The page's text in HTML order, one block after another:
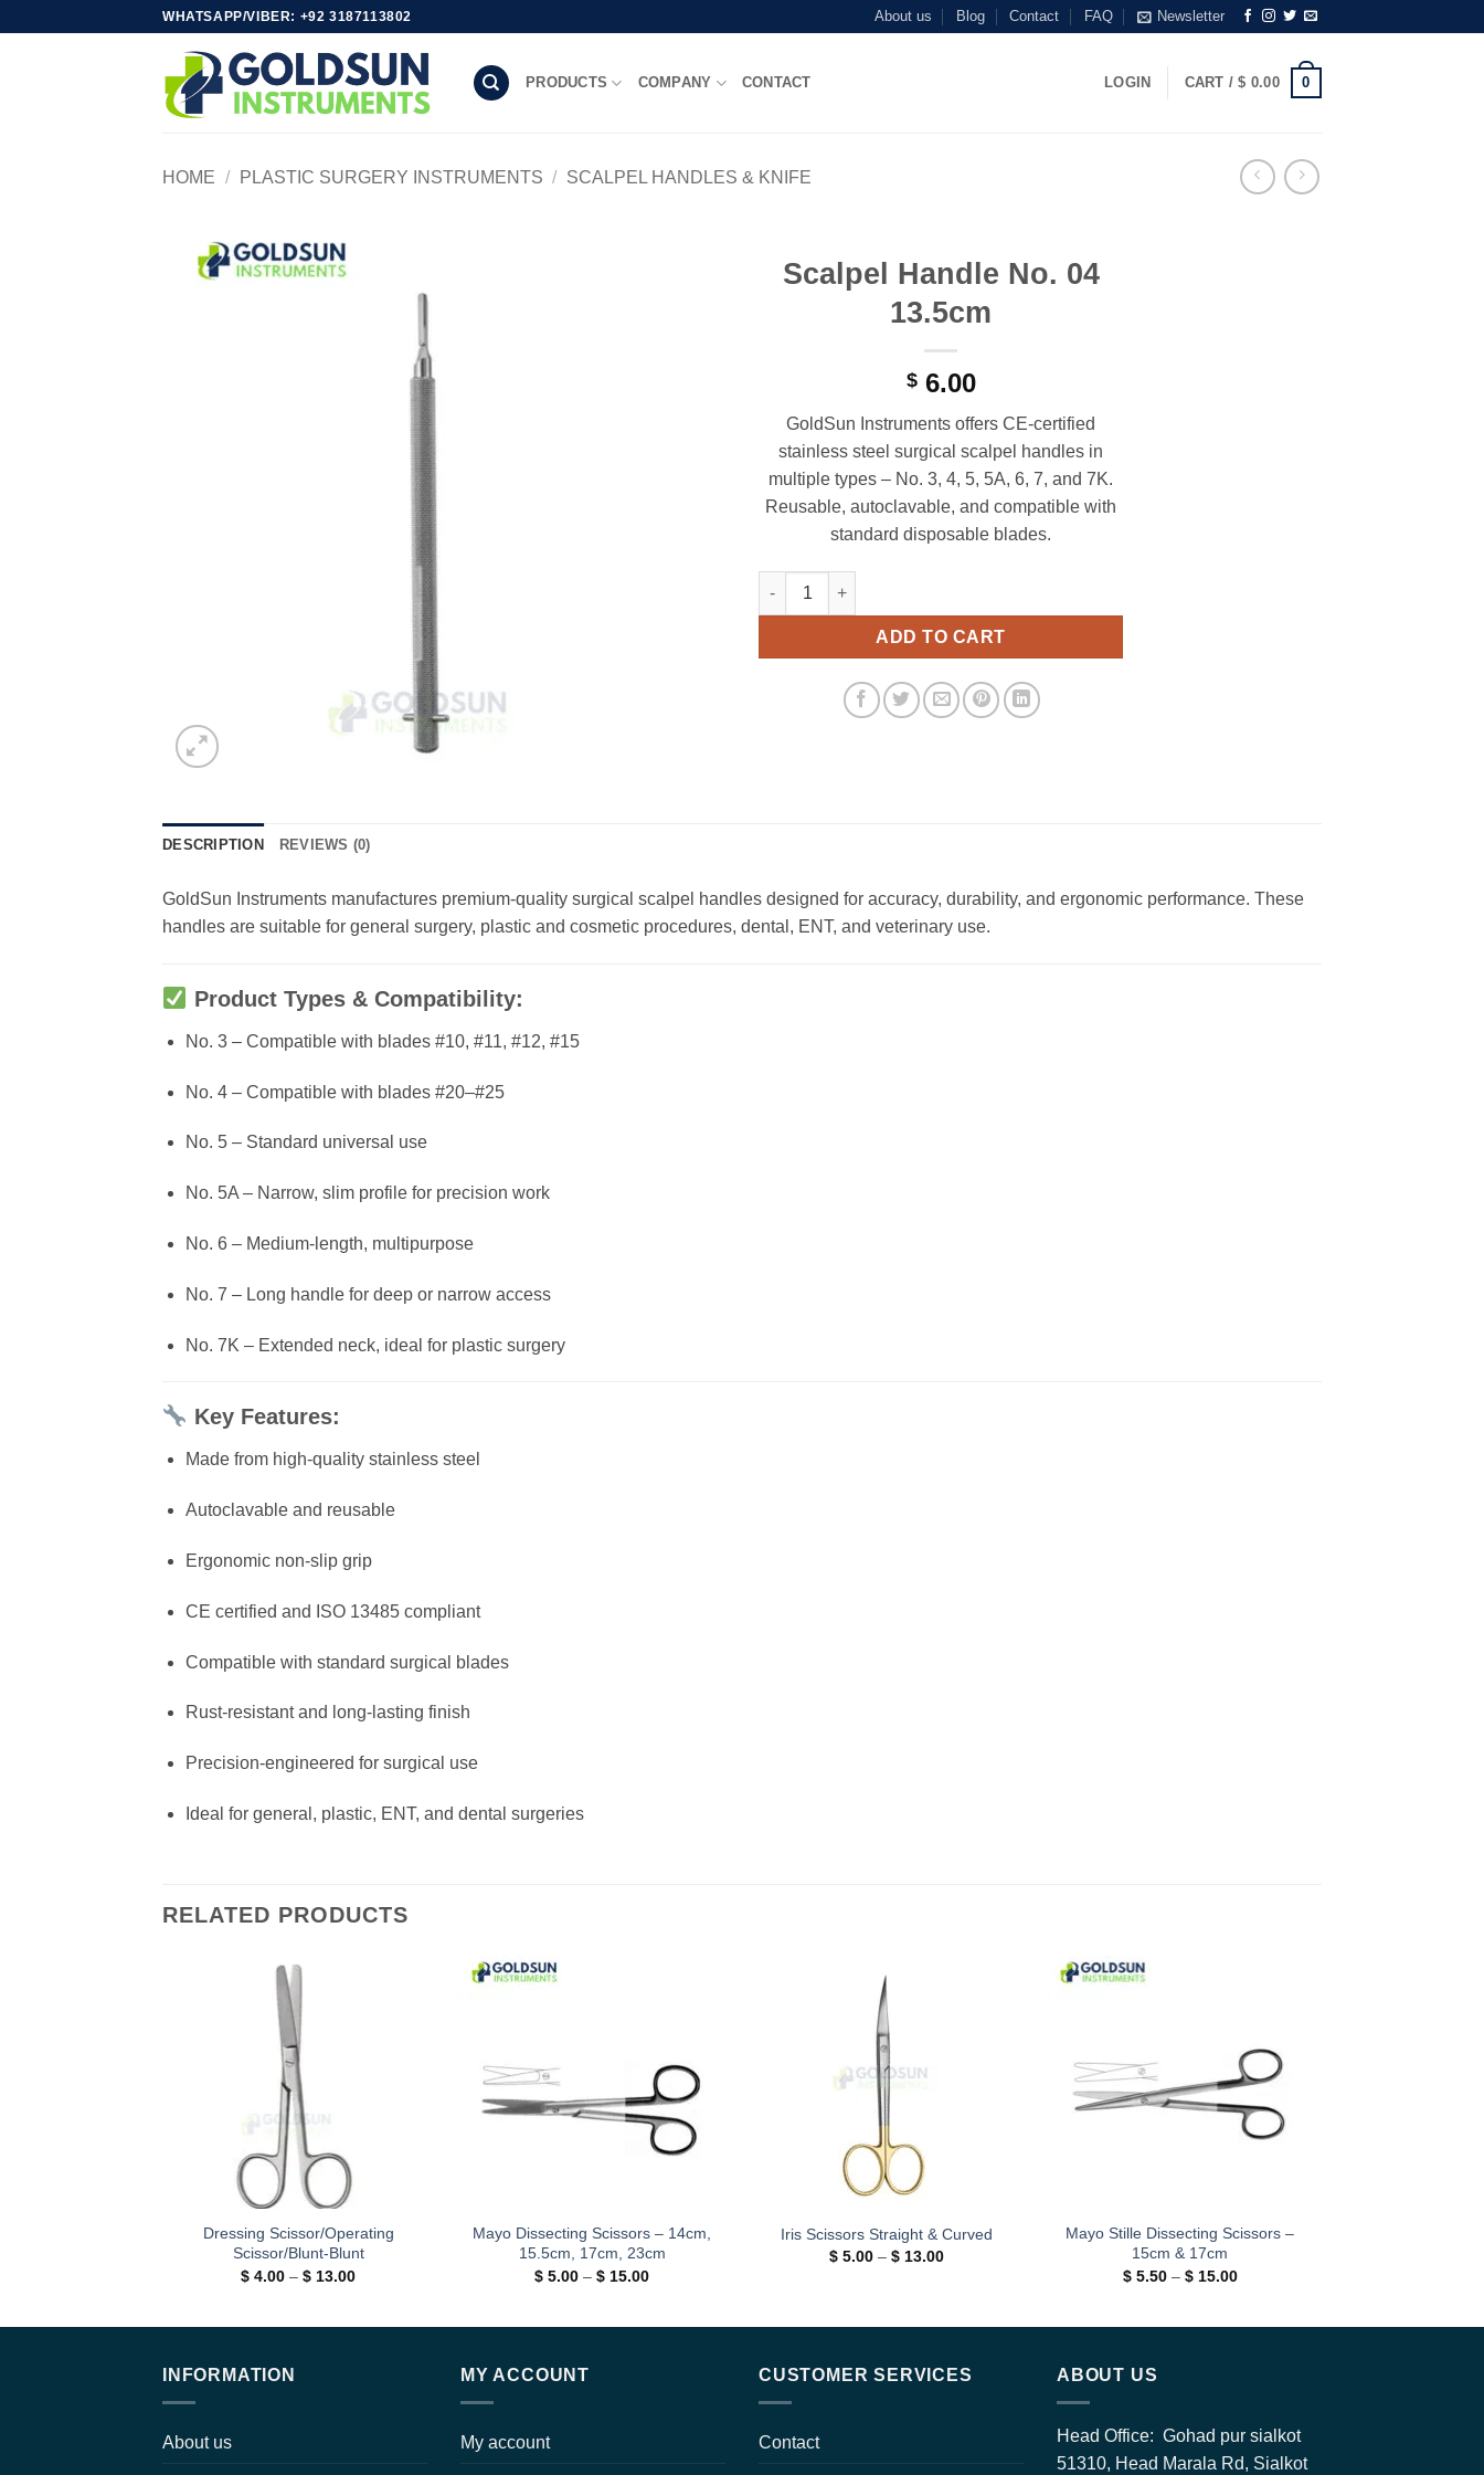
WHATSAPP/VIBER: +92 3187113802 About us Blog Contact FAQ Newsletter
PRODUCTS COMPANY CONTACT LOGIN CART /$ 0.00 0
HOME / PLASTIC SURGERY INSTRUMENTS / SCALPEL HANDLES & KNIFE
Scalpel Handle No. 04
13.5cm
$6.00
GoldSun Instruments offers CE-certified
stainless steel surgical scalpel handles in
multiple types – No. 3, 4, 5, 5A, 6, 7, and 7K.
Reusable, autoclavable, and compatible with
standard disposable blades.
Scalpel Handle No. 04 13.5cm quantity
ADD TO CART
DESCRIPTION REVIEWS (0)
GoldSun Instruments manufactures premium-quality surgical scalpel handles designed for accuracy, durability, and ergonomic performance. These
handles are suitable for general surgery, plastic and cosmetic procedures, dental, ENT, and veterinary use.
Product Types & Compatibility:
No. 3 – Compatible with blades #10, #11, #12, #15
No. 4 – Compatible with blades #20–#25
No. 5 – Standard universal use
No. 5A – Narrow, slim profile for precision work
No. 6 – Medium-length, multipurpose
No. 7 – Long handle for deep or narrow access
No. 7K – Extended neck, ideal for plastic surgery
Key Features:
Made from high-quality stainless steel
Autoclavable and reusable
Ergonomic non-slip grip
CE certified and ISO 13485 compliant
Compatible with standard surgical blades
Rust-resistant and long-lasting finish
Precision-engineered for surgical use
Ideal for general, plastic, ENT, and dental surgeries
RELATED PRODUCTS
Dressing Scissor/Operating
Scissor/Blunt-Blunt
$ 4.00 – $ 13.00Price
Mayo Dissecting Scissors – 14cm,
15.5cm, 17cm, 23cm
$ 5.00 – $ 15.00Price
Iris Scissors Straight & Curved
$5.00 – $13.00Price
Mayo Stille Dissecting Scissors –
15cm & 17cm
$5.50 – $15.00Price
INFORMATION
About us
MY ACCOUNT
My account
CUSTOMER SERVICES
Contact
ABOUT US
Head Office: Gohad pur sialkot
51310, Head Marala Rd, Sialkot